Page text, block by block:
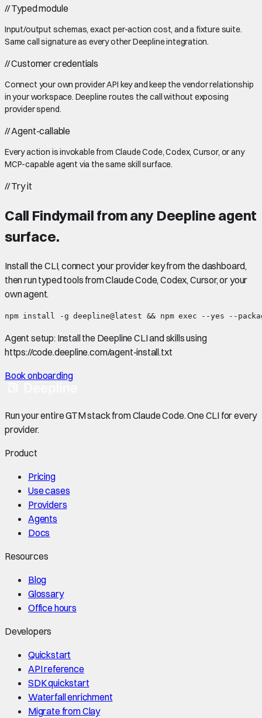
//Typed module
Input/output schemas, exact per-action cost, and a fixture suite.
Same call signature as every other Deepline integration.
//Customer credentials
Connect your own provider API key and keep the vendor relationship
in your workspace. Deepline routes the call without exposing
provider spend.
//Agent-callable
Every action is invokable from Claude Code, Codex, Cursor, or any
MCP-capable agent via the same skill surface.
//Try it
Call Findymail from any Deepline agent
surface.
Install the CLI, connect your provider key from the dashboard,
then run typed tools from Claude Code, Codex, Cursor, or your
own agent.
npm install -g deepline@latest && npm exec --yes --
Agent setup: Install the Deepline CLI and skills using
https://code.deepline.com/agent-install.txt
Book onboarding
Run your entire GTM stack from Claude Code. One CLI for every
provider.
Product
Pricing
Use cases
Providers
Agents
Docs
Resources
Blog
Glossary
Office hours
Developers
Quickstart
API reference
SDK quickstart
Waterfall enrichment
Migrate from Clay